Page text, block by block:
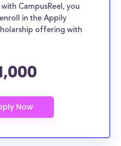
CampusReel, you
in the Appily
offering with